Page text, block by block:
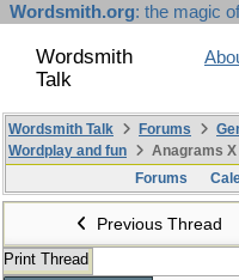
Wordsmith.org: the magic
Wordsmith
Talk
Wordsmith Talk Forums
Wordplay and fun
Anagrams X
Forums
Previous Thread
Print Thread